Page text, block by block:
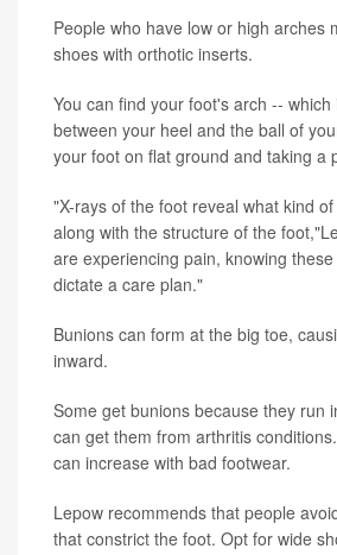
People who have low or high arches
shoes with orthotic inserts.
You can find your foot's arch -- which
between your heel and the ball of
your foot on flat ground and taking a
"X-rays of the foot reveal what kind
along with the structure of the
are experiencing pain, knowing
dictate a care plan."
Bunions can form at the big toe,
inward.
Some get bunions because they run
can get them from arthritis
can increase with bad footwear.
Lepow recommends that people
that constrict the foot. Opt for wide